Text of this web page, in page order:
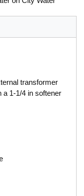
transformer
a 1-1/4 in softener